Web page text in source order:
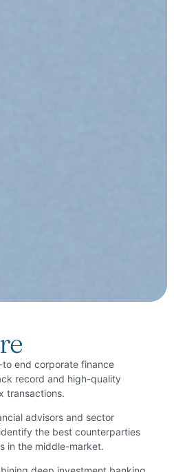
end corporate finance
record and high-quality
transactions.
advisors and sector
the best counterparties
in the middle-market.